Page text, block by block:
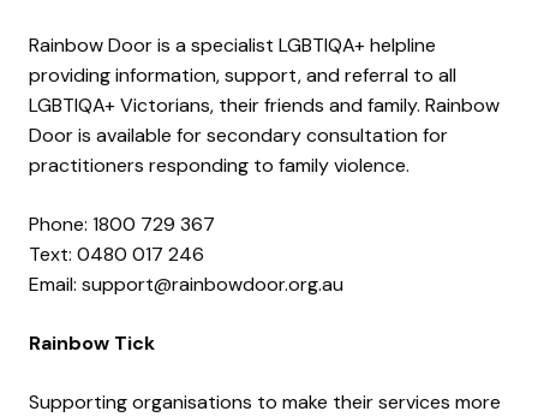
Rainbow Door is a specialist LGBTIQA+ helpline
providing information, support, and referral to all
LGBTIQA+ Victorians, their friends and family. Rainbow
Door is available for secondary consultation for
practitioners responding to family violence.
Phone: 1800 729 367
Text: 0480 017 246
Email: support@rainbowdoor.org.au
Rainbow Tick
Supporting organisations to make their services more